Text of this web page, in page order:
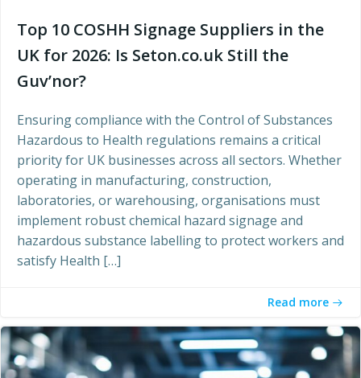
Top 10 COSHH Signage Suppliers in the
UK for 2026: Is Seton.co.uk Still the
Guv’nor?
Ensuring compliance with the Control of Substances
Hazardous to Health regulations remains a critical
priority for UK businesses across all sectors. Whether
operating in manufacturing, construction,
laboratories, or warehousing, organisations must
implement robust chemical hazard signage and
hazardous substance labelling to protect workers and
satisfy Health […]
Read more